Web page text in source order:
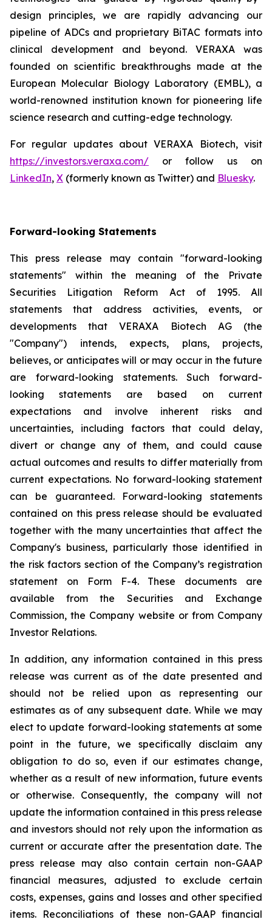
design principles, we are rapidly advancing our
pipeline of ADCs and proprietary BiTAC formats into
clinical development and beyond. VERAXA was
founded on scientific breakthroughs made at the
European Molecular Biology Laboratory (EMBL), a
world-renowned institution known for pioneering life
science research and cutting-edge technology.
For regular updates about VERAXA Biotech, visit
https://investors.veraxa.com/ or follow us on
LinkedIn, X (formerly known as Twitter) and Bluesky.
Forward-looking Statements
This press release may contain "forward-looking
statements" within the meaning of the Private
Securities Litigation Reform Act of 1995. All
statements that address activities, events, or
developments that VERAXA Biotech AG (the
"Company") intends, expects, plans, projects,
believes, or anticipates will or may occur in the future
are forward-looking statements. Such forward-
looking statements are based on current
expectations and involve inherent risks and
uncertainties, including factors that could delay,
divert or change any of them, and could cause
actual outcomes and results to differ materially from
current expectations. No forward-looking statement
can be guaranteed. Forward-looking statements
contained on this press release should be evaluated
together with the many uncertainties that affect the
Company's business, particularly those identified in
the risk factors section of the Company’s registration
statement on Form F-4. These documents are
available from the Securities and Exchange
Commission, the Company website or from Company
Investor Relations.
In addition, any information contained in this press
release was current as of the date presented and
should not be relied upon as representing our
estimates as of any subsequent date. While we may
elect to update forward-looking statements at some
point in the future, we specifically disclaim any
obligation to do so, even if our estimates change,
whether as a result of new information, future events
or otherwise. Consequently, the company will not
update the information contained in this press release
and investors should not rely upon the information as
current or accurate after the presentation date. The
press release may also contain certain non-GAAP
financial measures, adjusted to exclude certain
costs, expenses, gains and losses and other specified
items. Reconciliations of these non-GAAP financial